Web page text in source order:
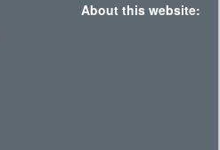
About this website: